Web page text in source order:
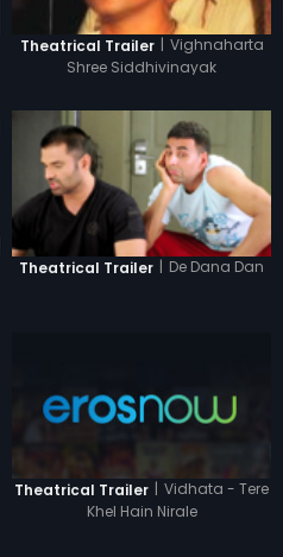
Theatrical Trailer | Vighnaharta
Shree Siddhivinayak
Theatrical Trailer De Dana Dan
Theatrical Trailer
Vidhata - Tere
Khel Hain Nirale